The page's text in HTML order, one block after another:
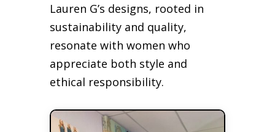
Lauren G’s designs, rooted in
sustainability and quality,
resonate with women who
appreciate both style and
ethical responsibility.